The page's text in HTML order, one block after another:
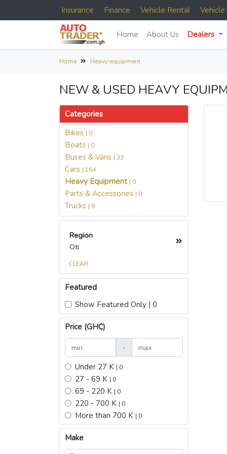
Insurance Finance Vehicle Rental
Home About Us Dealers
Home Heavy-equipment
NEW & USED HEAVY
Categories
Bikes | 0
Boats | 0
Buses & Vans | 33
Cars | 164
Heavy Equipment | 0
Parts & Accessories | 0
Trucks | 9
Region
Oti
CLEAR
Featured
Show Featured Only | 0
Price (GH₵)
-
Under 27 K | 0
27 - 69 K | 0
69 - 220 K | 0
220 - 700 K | 0
More than 700 K | 0
Make